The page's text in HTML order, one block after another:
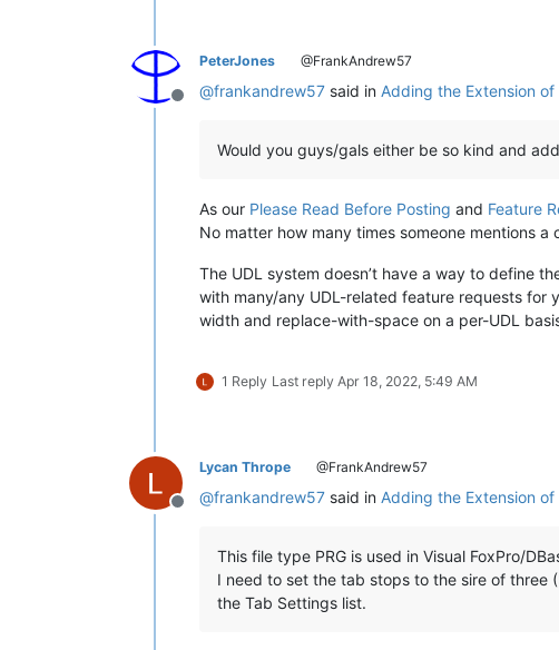
Offline
PeterJones @FrankAndrew57
@frankandrew57 said in Adding the Extension
Would you guys/gals either be so kind and
As our Please Read Before Posting and Feature
No matter how many times someone mentions
The UDL system doesn’t have a way to define
with many/any UDL-related feature requests for
width and replace-with-space on a per-UDL
1 Reply Last reply Apr 18, 2022, 5:49 AM
Offline
Lycan Thrope @FrankAndrew57
@frankandrew57 said in Adding the Extension
This file type PRG is used in Visual FoxPro/
I need to set the tab stops to the sire of three
the Tab Settings list.